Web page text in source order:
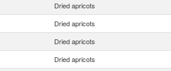
Dried apricots
Dried apricots
Dried apricots
Dried apricots